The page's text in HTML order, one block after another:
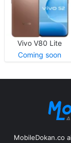
Vivo V80 Lite
Coming soon
MobileDokan.co